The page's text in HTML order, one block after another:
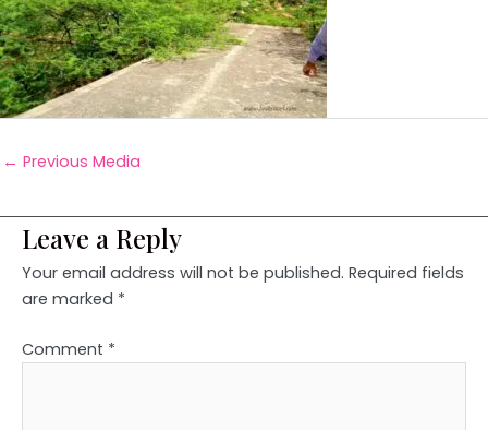
← Previous Media
Leave a Reply
Your email address will not be published. Required fields
are marked *
Comment *